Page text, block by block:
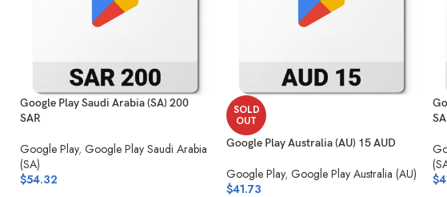
Google Play Saudi Arabia (SA) 200
SAR
Google Play, Google Play Saudi Arabia
(SA)
$54.32
SOLD
OUT
Google Play Australia (AU) 15 AUD
Google Play, Google Play Australia (AU)
$41.73
$